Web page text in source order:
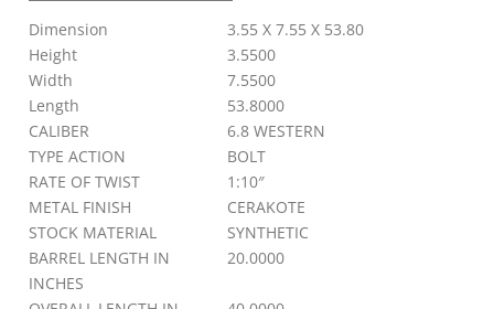
MB
quantity
Dimension
3.55 X 7.55 X 53.80
Height
3.5500
Width
7.5500
Length
53.8000
CALIBER
6.8 WESTERN
TYPE ACTION
BOLT
RATE OF TWIST
1:10″
METAL FINISH
CERAKOTE
STOCK MATERIAL
SYNTHETIC
BARREL LENGTH IN
INCHES
20.0000